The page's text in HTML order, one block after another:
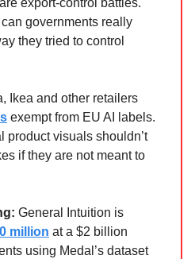
export-control battles.
governments really
they tried to control
Ikea and other retailers
exempt from EU AI labels.
product visuals shouldn’t
if they are not meant to
General Intuition is
million at a $2 billion
using Medal’s dataset